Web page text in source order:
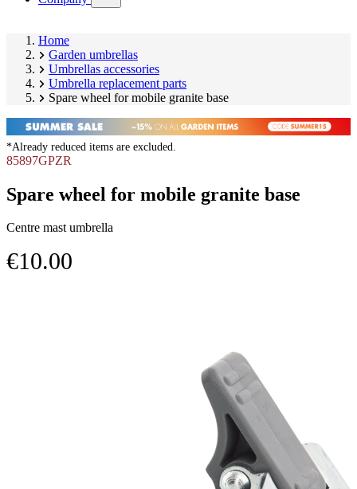
submenu)
Home
Garden umbrellas
Umbrellas accessories
Umbrella replacement parts
Spare wheel for mobile granite base
*Already reduced items are excluded.
85897GPZR
Spare wheel for mobile granite base
Centre mast umbrella
€10.00